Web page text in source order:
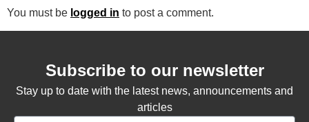
You must be logged in to post a comment.
Subscribe to our newsletter
Stay up to date with the latest news, announcements and
articles